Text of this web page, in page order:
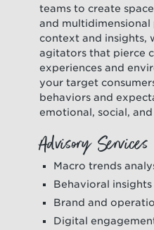
teams to create
and multidimensional
context and insights,
agitators that pierce
experiences and
your target
behaviors and
emotional, social,
Advisory Services
Macro trends
Behavioral insights
Brand and
Digital